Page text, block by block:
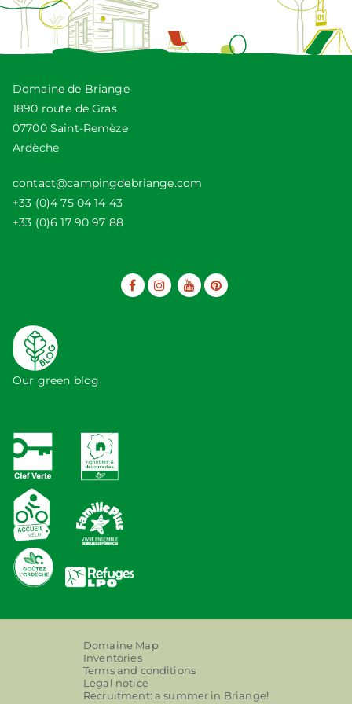
Domaine de Briange
1890 route de Gras
07700 Saint-Remèze
Ardèche
contact@campingdebriange.com
+33 (0)4 75 04 14 43
+33 (0)6 17 90 97 88
Our green blog
Domaine Map
Inventories
Terms and conditions
Legal notice
Recruitment: a summer in Briange!